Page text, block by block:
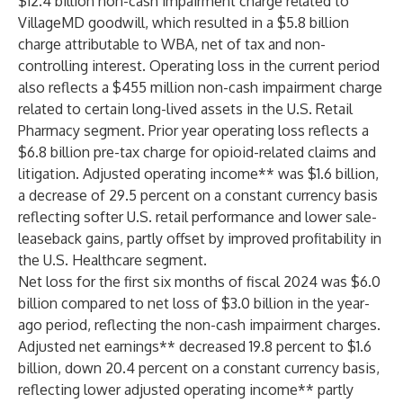
VillageMD goodwill, which resulted in a $5.8 billion
charge attributable to WBA, net of tax and non-
controlling interest. Operating loss in the current period
also reflects a $455 million non-cash impairment charge
related to certain long-lived assets in the U.S. Retail
Pharmacy segment. Prior year operating loss reflects a
$6.8 billion pre-tax charge for opioid-related claims and
litigation. Adjusted operating income** was $1.6 billion,
a decrease of 29.5 percent on a constant currency basis
reflecting softer U.S. retail performance and lower sale-
leaseback gains, partly offset by improved profitability in
the U.S. Healthcare segment.
Net loss for the first six months of fiscal 2024 was $6.0
billion compared to net loss of $3.0 billion in the year-
ago period, reflecting the non-cash impairment charges.
Adjusted net earnings** decreased 19.8 percent to $1.6
billion, down 20.4 percent on a constant currency basis,
reflecting lower adjusted operating income** partly